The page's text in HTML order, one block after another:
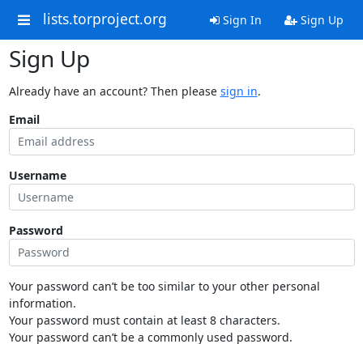
lists.torproject.org Sign In Sign Up
Sign Up
Already have an account? Then please sign in.
Email
Username
Password
Your password can’t be too similar to your other personal
information.
Your password must contain at least 8 characters.
Your password can’t be a commonly used password.